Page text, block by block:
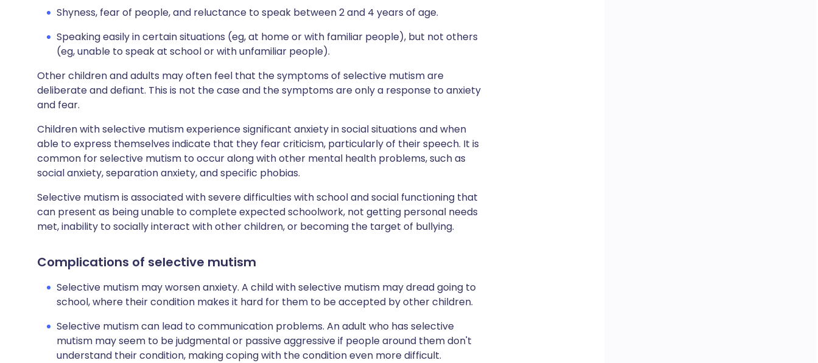
Shyness, fear of people, and reluctance to speak between 2 and 4 years of age.
Speaking easily in certain situations (eg, at home or with familiar people), but not others
(eg, unable to speak at school or with unfamiliar people).
Other children and adults may often feel that the symptoms of selective mutism are
deliberate and defiant. This is not the case and the symptoms are only a response to anxiety
and fear.
Children with selective mutism experience significant anxiety in social situations and when
able to express themselves indicate that they fear criticism, particularly of their speech. It is
common for selective mutism to occur along with other mental health problems, such as
social anxiety, separation anxiety, and specific phobias.
Selective mutism is associated with severe difficulties with school and social functioning that
can present as being unable to complete expected schoolwork, not getting personal needs
met, inability to socially interact with other children, or becoming the target of bullying.
Complications of selective mutism
Selective mutism may worsen anxiety. A child with selective mutism may dread going to
school, where their condition makes it hard for them to be accepted by other children.
Selective mutism can lead to communication problems. An adult who has selective
mutism may seem to be judgmental or passive aggressive if people around them don't
understand their condition, making coping with the condition even more difficult.